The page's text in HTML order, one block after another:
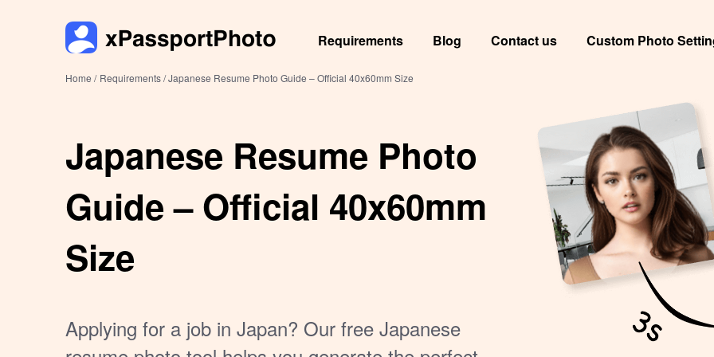
Requirements Blog Contact us Custom Photo
Home / Requirements /Japanese Resume Photo Guide – Official 40x60mm Size
Japanese Resume Photo
Guide – Official 40x60mm
Size
Applying for a job in Japan? Our free Japanese